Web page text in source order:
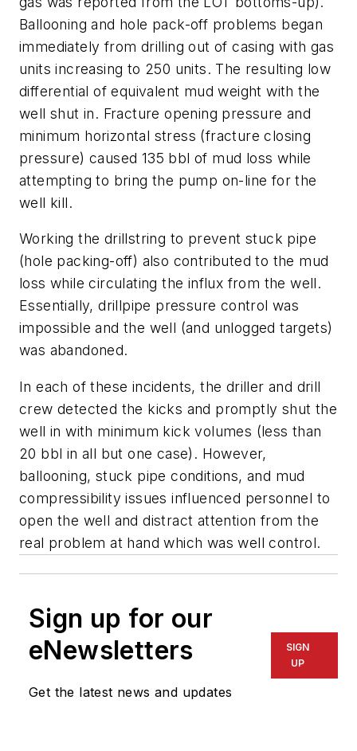
Ballooning and hole pack-off problems began
immediately from drilling out of casing with gas
units increasing to 250 units. The resulting low
differential of equivalent mud weight with the
well shut in. Fracture opening pressure and
minimum horizontal stress (fracture closing
pressure) caused 135 bbl of mud loss while
attempting to bring the pump on-line for the
well kill.
Working the drillstring to prevent stuck pipe
(hole packing-off) also contributed to the mud
loss while circulating the influx from the well.
Essentially, drillpipe pressure control was
impossible and the well (and unlogged targets)
was abandoned.
In each of these incidents, the driller and drill
crew detected the kicks and promptly shut the
well in with minimum kick volumes (less than
20 bbl in all but one case). However,
ballooning, stuck pipe conditions, and mud
compressibility issues influenced personnel to
open the well and distract attention from the
real problem at hand which was well control.
Sign up for our
eNewsletters
Get the latest news and updates
SIGN
UP